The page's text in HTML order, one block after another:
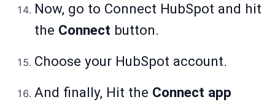
Now, go to Connect HubSpot and hit
the Connect button.
Choose your HubSpot account.
And finally, Hit the Connect app